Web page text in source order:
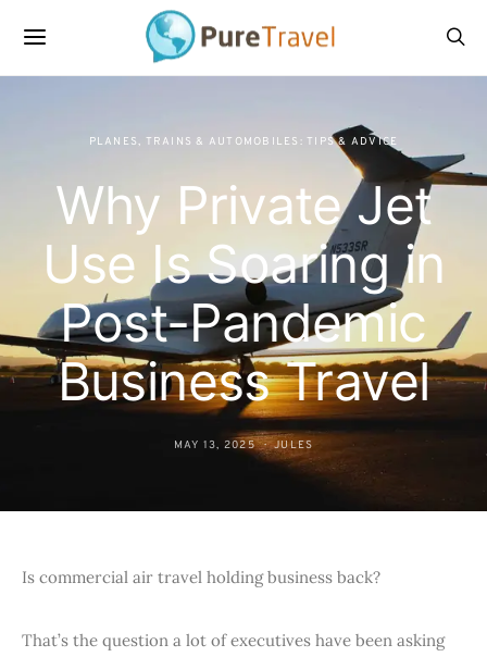
PLANES, TRAINS & AUTOMOBILES: TIPS & ADVICE
Why Private Jet
Use Is Soaring in
Post-Pandemic
Business Travel
MAY 13, 2025 JULES
Is commercial air travel holding business back?
That’s the question a lot of executives have been asking